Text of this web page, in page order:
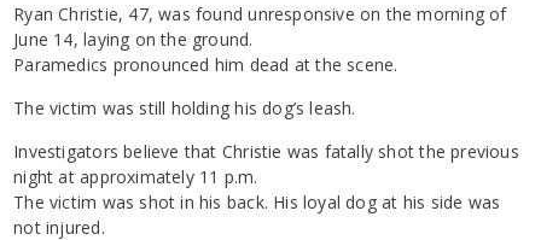
Ryan Christie, 47, was found unresponsive on the morning of
June 14, laying on the ground.
Paramedics pronounced him dead at the scene.
The victim was still holding his dog’s leash.
Investigators believe that Christie was fatally shot the previous
night at approximately 11 p.m.
The victim was shot in his back. His loyal dog at his side was
not injured.